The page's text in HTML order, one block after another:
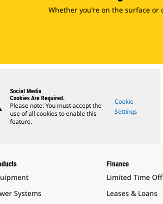
Whether you’re on the surface
Social Media
Cookies Are Required.
Please note: You must accept the
use of all cookies to enable this
feature.
Cookie
Settings
Systems
Finance
Limited Time
Leases & Loans